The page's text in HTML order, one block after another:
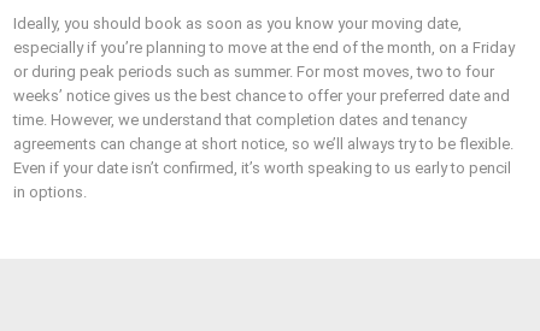
Ideally, you should book as soon as you know your moving date,
especially if you’re planning to move at the end of the month, on a Friday
or during peak periods such as summer. For most moves, two to four
weeks’ notice gives us the best chance to offer your preferred date and
time. However, we understand that completion dates and tenancy
agreements can change at short notice, so we’ll always try to be flexible.
Even if your date isn’t confirmed, it’s worth speaking to us early to pencil
in options.